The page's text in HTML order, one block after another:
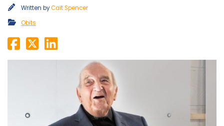
Written byCait Spencer
Obits